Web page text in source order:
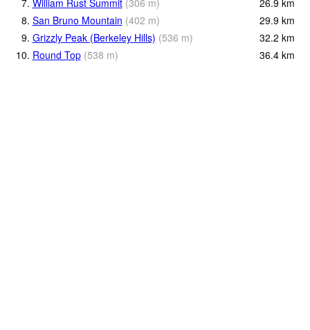
8. San Bruno Mountain (402 m) 29.9 km
9. Grizzly Peak (Berkeley Hills) (536 m) 32.2 km
10. Round Top (538 m) 36.4 km